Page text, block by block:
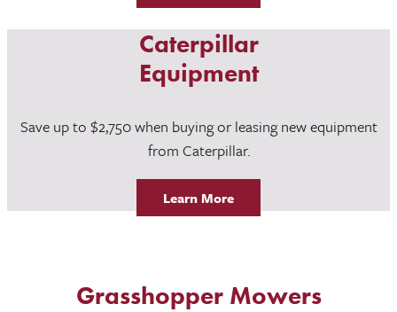
Caterpillar
Equipment
Save up to $2,750 when buying or leasing new equipment
from Caterpillar.
Learn More
Grasshopper Mowers